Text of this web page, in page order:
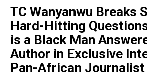
TC Wanyanwu Breaks
Hard-Hitting
is a Black Man
Author in Exclusive
Pan-African